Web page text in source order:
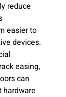
reduce
easier to
devices.
easing,
can
hardware